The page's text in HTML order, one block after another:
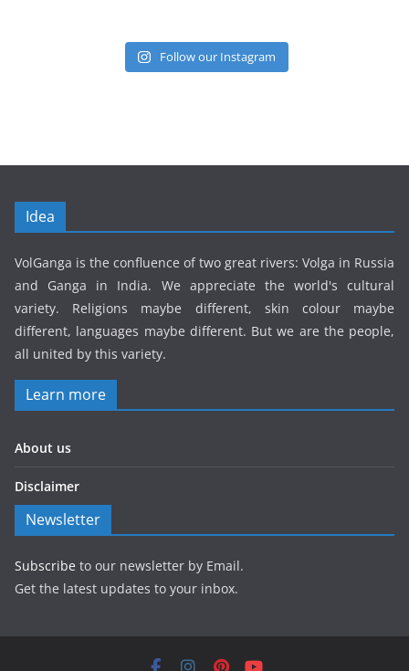
Follow our Instagram
Idea
VolGanga is the confluence of two great rivers: Volga in Russia
and Ganga in India. We appreciate the world's cultural
variety. Religions maybe different, skin colour maybe
different, languages maybe different. But we are the people,
all united by this variety.
Learn more
About us
Disclaimer
Newsletter
Subscribe to our newsletter by Email.
Get the latest updates to your inbox.